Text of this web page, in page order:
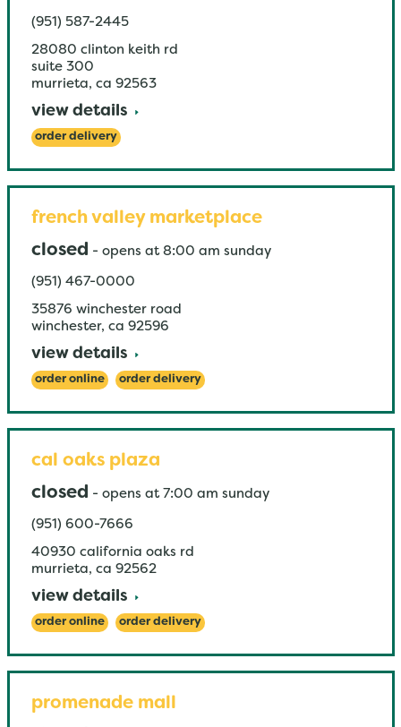
(951) 587-2445
28080 clinton keith rd
suite 300
murrieta, ca 92563
view details
order delivery
french valley marketplace
closed - opens at 8:00 am sunday
(951) 467-0000
35876 winchester road
winchester, ca 92596
view details
order online order delivery
cal oaks plaza
closed - opens at 7:00 am sunday
(951) 600-7666
40930 california oaks rd
murrieta, ca 92562
view details
order online order delivery
promenade mall